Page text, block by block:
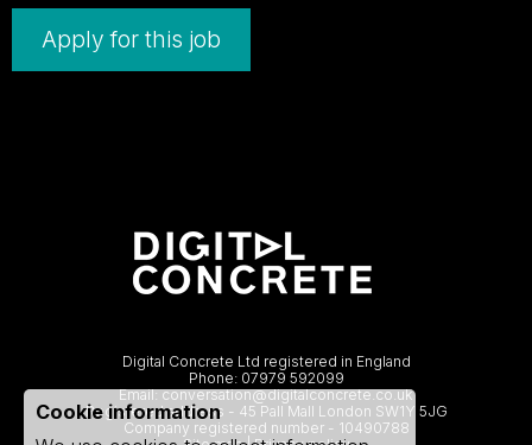
Apply for this job
Digital Concrete Ltd registered in England
Phone: 07979 592099
Email:conversation@digitalconcrete.co.uk
Registered address - 45 Pall Mall London SW1Y 5JG
Company registered number - 10490788
Cookie information